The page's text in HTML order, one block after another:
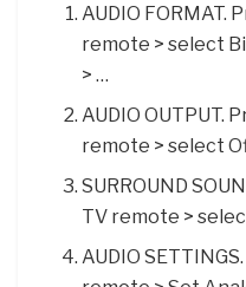
AUDIO FORMAT.
remote > select
> …
AUDIO OUTPUT.
remote > select
SURROUND
TV remote >
AUDIO